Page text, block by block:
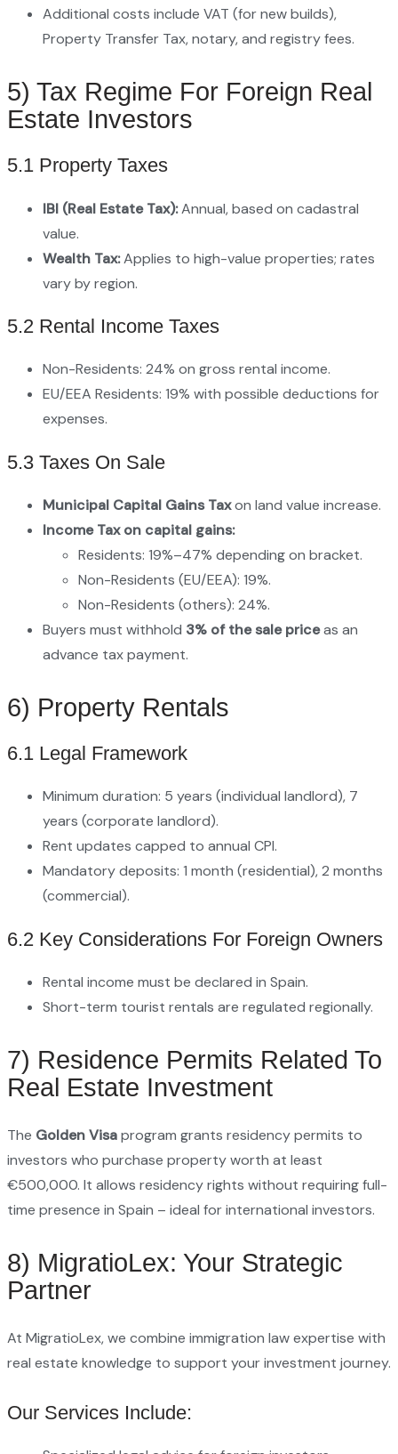
Additional costs include VAT (for new builds),
Property Transfer Tax, notary, and registry fees.
5) Tax Regime For Foreign Real
Estate Investors
5.1 Property Taxes
IBI (Real Estate Tax):Annual, based on cadastral
value.
Wealth Tax:Applies to high-value properties; rates
vary by region.
5.2 Rental Income Taxes
Non-Residents: 24% on gross rental income.
EU/EEA Residents: 19% with possible deductions for
expenses.
5.3 Taxes On Sale
Municipal Capital Gains Taxon land value increase.
Income Tax on capital gains:
Residents: 19%–47% depending on bracket.
Non-Residents (EU/EEA): 19%.
Non-Residents (others): 24%.
Buyers must withhold 3% of the sale priceas an
advance tax payment.
6) Property Rentals
6.1 Legal Framework
Minimum duration: 5 years (individual landlord), 7
years (corporate landlord).
Rent updates capped to annual CPI.
Mandatory deposits: 1 month (residential), 2 months
(commercial).
6.2 Key Considerations For Foreign Owners
Rental income must be declared in Spain.
Short-term tourist rentals are regulated regionally.
7) Residence Permits Related To
Real Estate Investment
The Golden Visaprogram grants residency permits to
investors who purchase property worth at least
€500,000. It allows residency rights without requiring full-
time presence in Spain – ideal for international investors.
8) MigratioLex: Your Strategic
Partner
At MigratioLex, we combine immigration law expertise with
real estate knowledge to support your investment journey.
Our Services Include: